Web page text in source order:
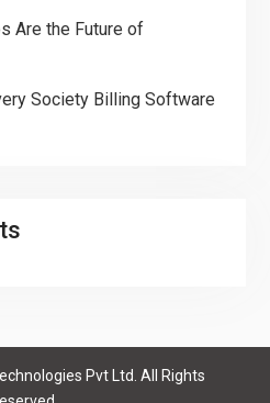
Are the Future of
Society Billing Software
Pvt Ltd. All Rights